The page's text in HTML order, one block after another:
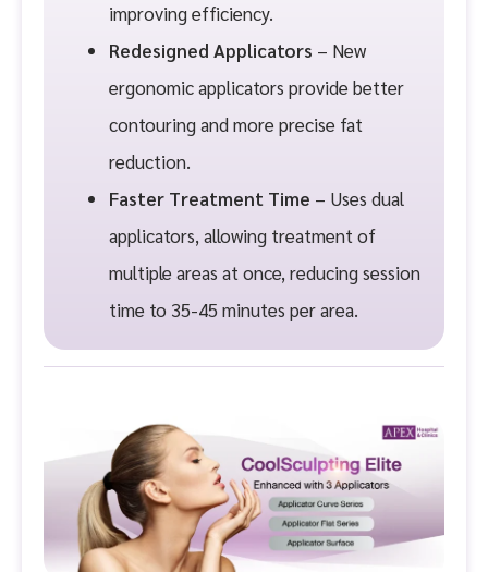
improving efficiency.
Redesigned Applicators – New
ergonomic applicators provide better
contouring and more precise fat
reduction.
Faster Treatment Time – Uses dual
applicators, allowing treatment of
multiple areas at once, reducing session
time to 35-45 minutes per area.